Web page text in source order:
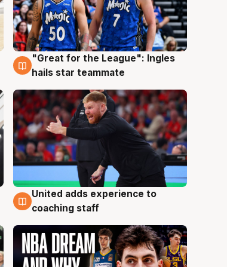
6 Aug
"Great for the League": Ingles
hails star teammate
6 Aug
United adds experience to
coaching staff